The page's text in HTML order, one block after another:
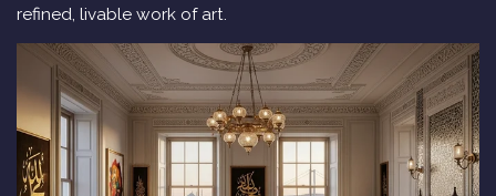
refined, livable work of art.